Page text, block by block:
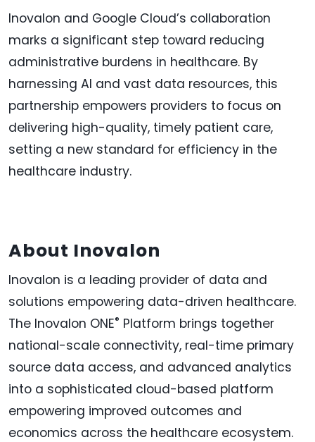
Inovalon and Google Cloud’s collaboration
marks a significant step toward reducing
administrative burdens in healthcare. By
harnessing AI and vast data resources, this
partnership empowers providers to focus on
delivering high-quality, timely patient care,
setting a new standard for efficiency in the
healthcare industry.
About Inovalon
Inovalon is a leading provider of data and
solutions empowering data-driven healthcare.
The Inovalon ONE® Platform brings together
national-scale connectivity, real-time primary
source data access, and advanced analytics
into a sophisticated cloud-based platform
empowering improved outcomes and
economics across the healthcare ecosystem.